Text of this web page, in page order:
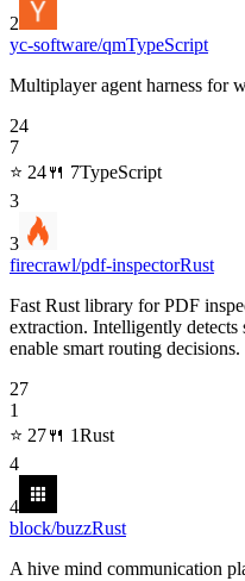
2
yc-software/qmTypeScript
Multiplayer agent harness for
24
7
⭐ 24🍴 7TypeScript
3
3
firecrawl/pdf-inspectorRust
Fast Rust library for PDF
extraction. Intelligently detects
enable smart routing decisions.
27
1
⭐ 27🍴 1Rust
4
4
block/buzzRust
A hive mind communication